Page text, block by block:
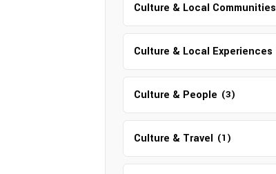
Culture & Local Communities
Culture & Local Experiences
Culture & People (3)
Culture & Travel (1)